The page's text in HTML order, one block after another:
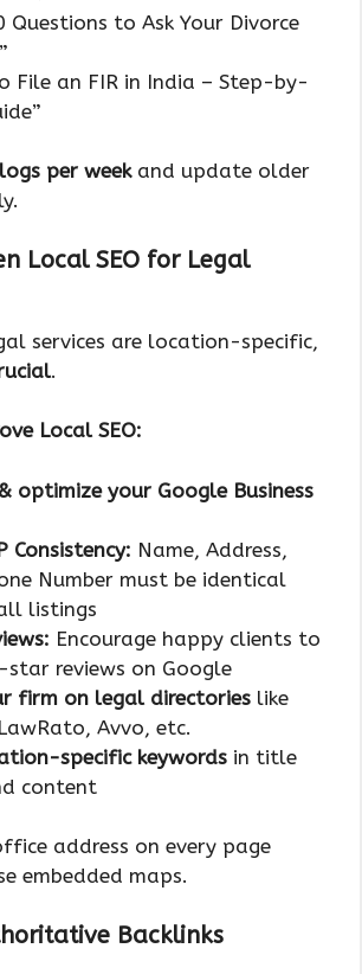
Questions to Ask Your Divorce
File an FIR in India – Step-by-
per weekand update older
Local SEO for Legal
services are location-specific,
.
Local SEO:
optimize your Google Business
Consistency: Name, Address,
Number must be identical
listings
Encourage happy clients to
star reviews on Google
firm on legal directories like
Avvo, etc.
specific keywords in title
content
address on every page
embedded maps.
Backlinks